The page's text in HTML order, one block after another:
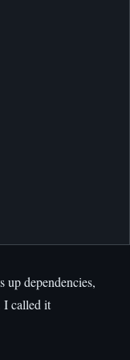
up dependencies,
I called it